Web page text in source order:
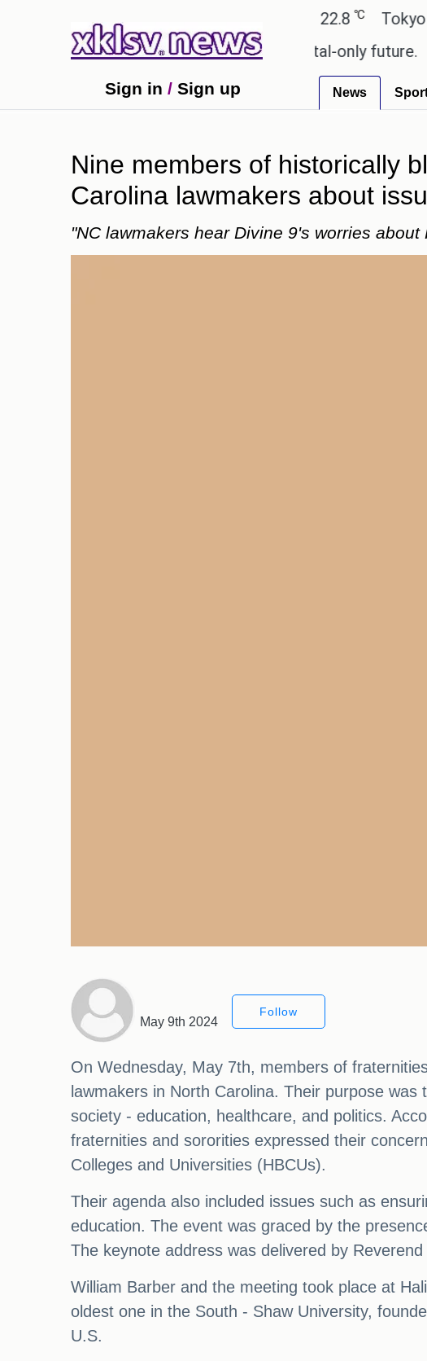
Tokyo
for Sony to ease the impact of a digital-only future.
Sign in / Sign up News
Nine members of historically
Carolina lawmakers about
"NC lawmakers hear Divine 9's worries about
May 9th 2024
Follow
On Wednesday, May 7th, members of
lawmakers in North Carolina. Their purpose
society - education, healthcare, and politics.
fraternities and sororities expressed their
Colleges and Universities (HBCUs).
Their agenda also included issues such as
education. The event was graced by the
The keynote address was delivered by Reverend
William Barber and the meeting took place at
oldest one in the South - Shaw University,
U.S.